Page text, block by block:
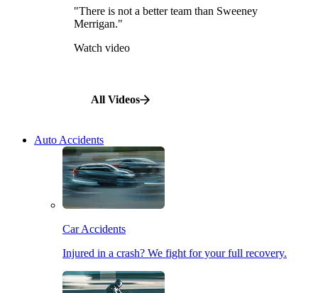
"There is not a better team than Sweeney
Merrigan."
Watch video
All Videos
Auto Accidents
Car Accidents
Injured in a crash? We fight for your full recovery.